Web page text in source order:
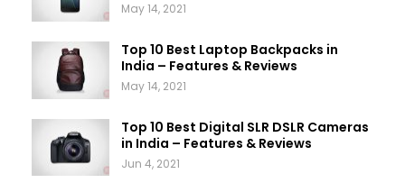
May 14, 2021
Top 10 Best Laptop Backpacks in
India – Features & Reviews
May 14, 2021
Top 10 Best Digital SLR DSLR Cameras
in India – Features & Reviews
Jun 4, 2021